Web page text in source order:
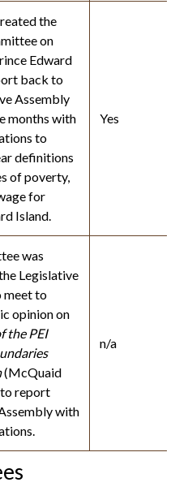
the
on
Edward
back to
Assembly
months with
to
definitions
of poverty,
for
Island.
Yes
was
Legislative
meet to
opinion on
the PEI
(McQuaid
report
with
n/a